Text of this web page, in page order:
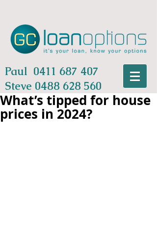
Paul 0411 687 407
Steve 0488 628 560
What’s tipped for house
prices in 2024?